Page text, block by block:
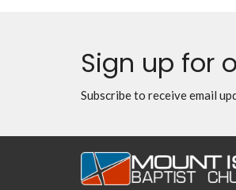
Sign up for
Subscribe to receive email